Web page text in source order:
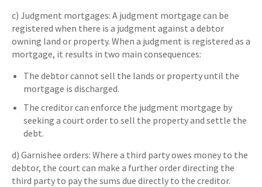
c) Judgment mortgages: A judgment mortgage can be
registered when there is a judgment against a debtor
owning land or property. When a judgment is registered as a
mortgage, it results in two main consequences:
The debtor cannot sell the lands or property until the
mortgage is discharged.
The creditor can enforce the judgment mortgage by
seeking a court order to sell the property and settle the
debt.
d) Garnishee orders: Where a third party owes money to the
debtor, the court can make a further order directing the
third party to pay the sums due directly to the creditor.